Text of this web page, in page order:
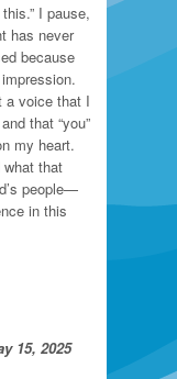
I pause,
has never
because
a voice that I
that “you”
my heart.
that
people—
in this
15, 2025